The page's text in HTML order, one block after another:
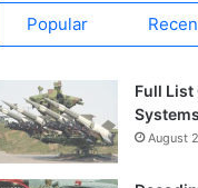
Popular
Full List
Systems
August